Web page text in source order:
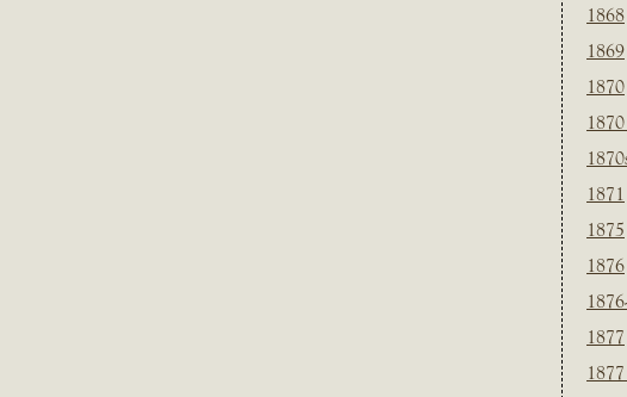
1868
1869
1870
1871
1875
1876
1877